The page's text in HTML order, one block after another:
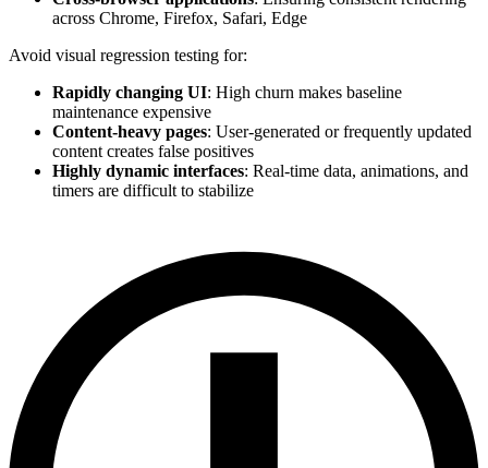
across Chrome, Firefox, Safari, Edge
Avoid visual regression testing for:
Rapidly changing UI: High churn makes baseline
maintenance expensive
Content-heavy pages: User-generated or frequently updated
content creates false positives
Highly dynamic interfaces: Real-time data, animations, and
timers are difficult to stabilize